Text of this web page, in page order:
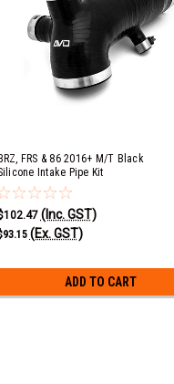
FRS & 86 2016+ M/T Black
Intake Pipe Kit
(Inc. GST)
(Ex. GST)
ADD TO CART